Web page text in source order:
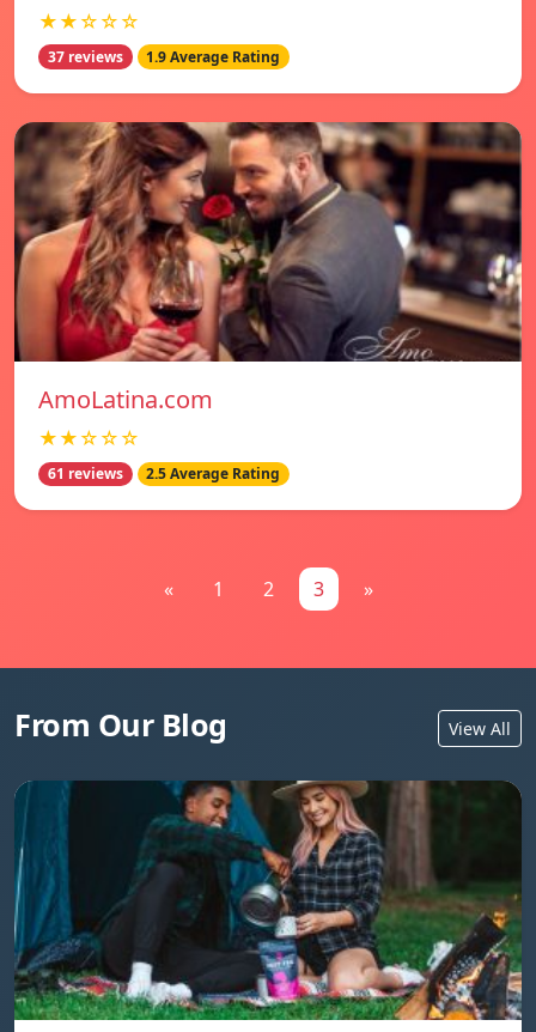
★★☆☆☆
37 reviews 1.9 Average Rating
AmoLatina.com
★★☆☆☆
61 reviews 2.5 Average Rating
« 1 2 3 »
From Our Blog View All